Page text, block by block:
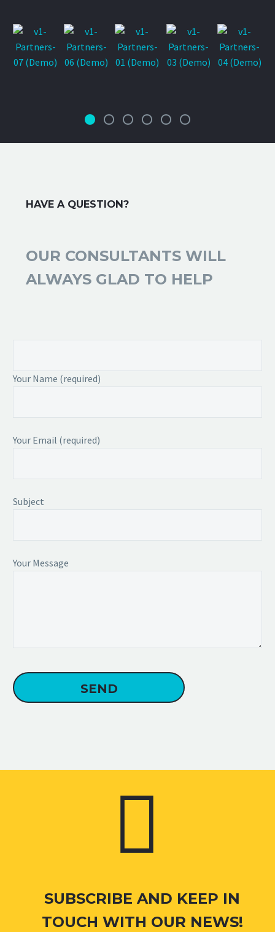
HAVE A QUESTION?
OUR CONSULTANTS WILL
ALWAYS GLAD TO HELP
Your Name (required)
Your Email (required)
Subject
Your Message


SUBSCRIBE AND KEEP IN
TOUCH WITH OUR NEWS!